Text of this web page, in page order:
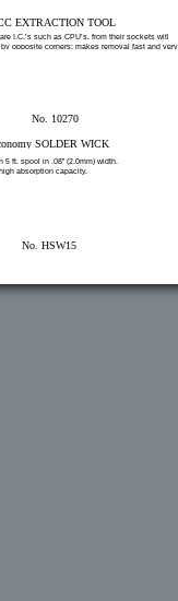
SOLDER WICK
I.C.’s such as CPU’s, from their sockets
by opposite corners; makes removal fast and
EXTRACTION TOOL
5 ft. spool in .08” (2.0mm) width.
absorption capacity.
No. HSW15
No. 10270